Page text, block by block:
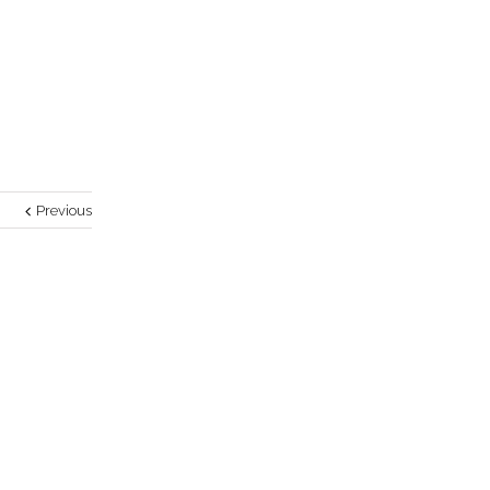
Previous